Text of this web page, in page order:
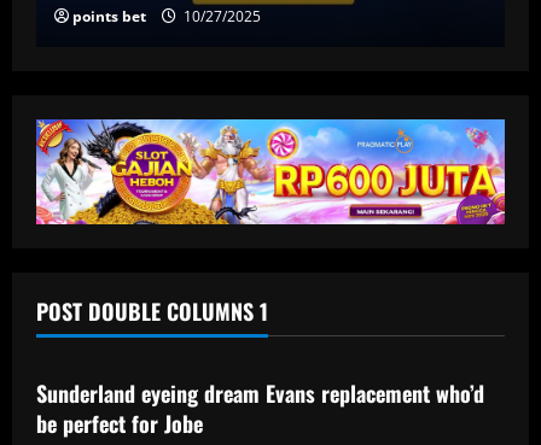
points bet 10/27/2025
POST DOUBLE COLUMNS 1
Baccarat
Sunderland eyeing dream Evans replacement who’d
be perfect for Jobe